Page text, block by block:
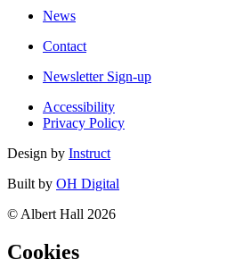
News
Contact
Newsletter Sign-up
Accessibility
Privacy Policy
Design by Instruct
Built by OH Digital
© Albert Hall 2026
Cookies